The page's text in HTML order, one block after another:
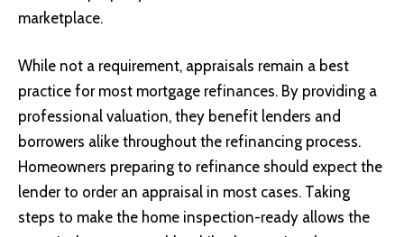
marketplace.
While not a requirement, appraisals remain a best
practice for most mortgage refinances. By providing a
professional valuation, they benefit lenders and
borrowers alike throughout the refinancing process.
Homeowners preparing to refinance should expect the
lender to order an appraisal in most cases. Taking
steps to make the home inspection-ready allows the